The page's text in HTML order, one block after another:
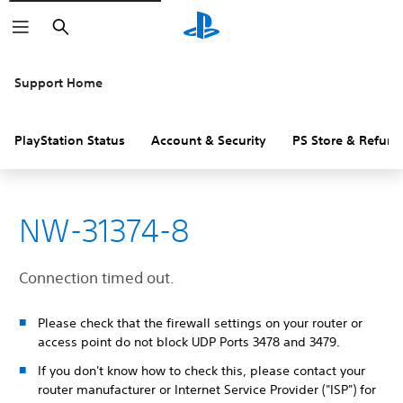
Search
Support Home
PlayStation Status Account & Security PS Store &
NW-31374-8
Connection timed out.
Please check that the firewall settings on your router or
access point do not block UDP Ports 3478 and 3479.
If you don't know how to check this, please contact your
router manufacturer or Internet Service Provider ("ISP") for